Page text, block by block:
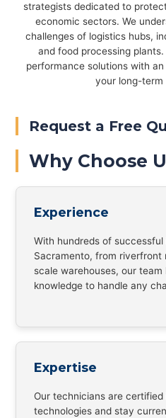
strategists dedicated to
economic sectors. We
challenges of logistics hubs,
and food processing
performance solutions with
your long-term
Request a Free
Why Choose
Experience
With hundreds of
Sacramento, from riverfront
scale warehouses, our
knowledge to handle any
Expertise
Our technicians are
technologies and stay